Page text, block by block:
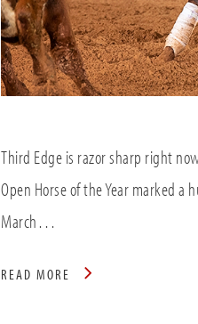
Third Edge is razor sharp right
Open Horse of the Year marked a
March…
READ MORE